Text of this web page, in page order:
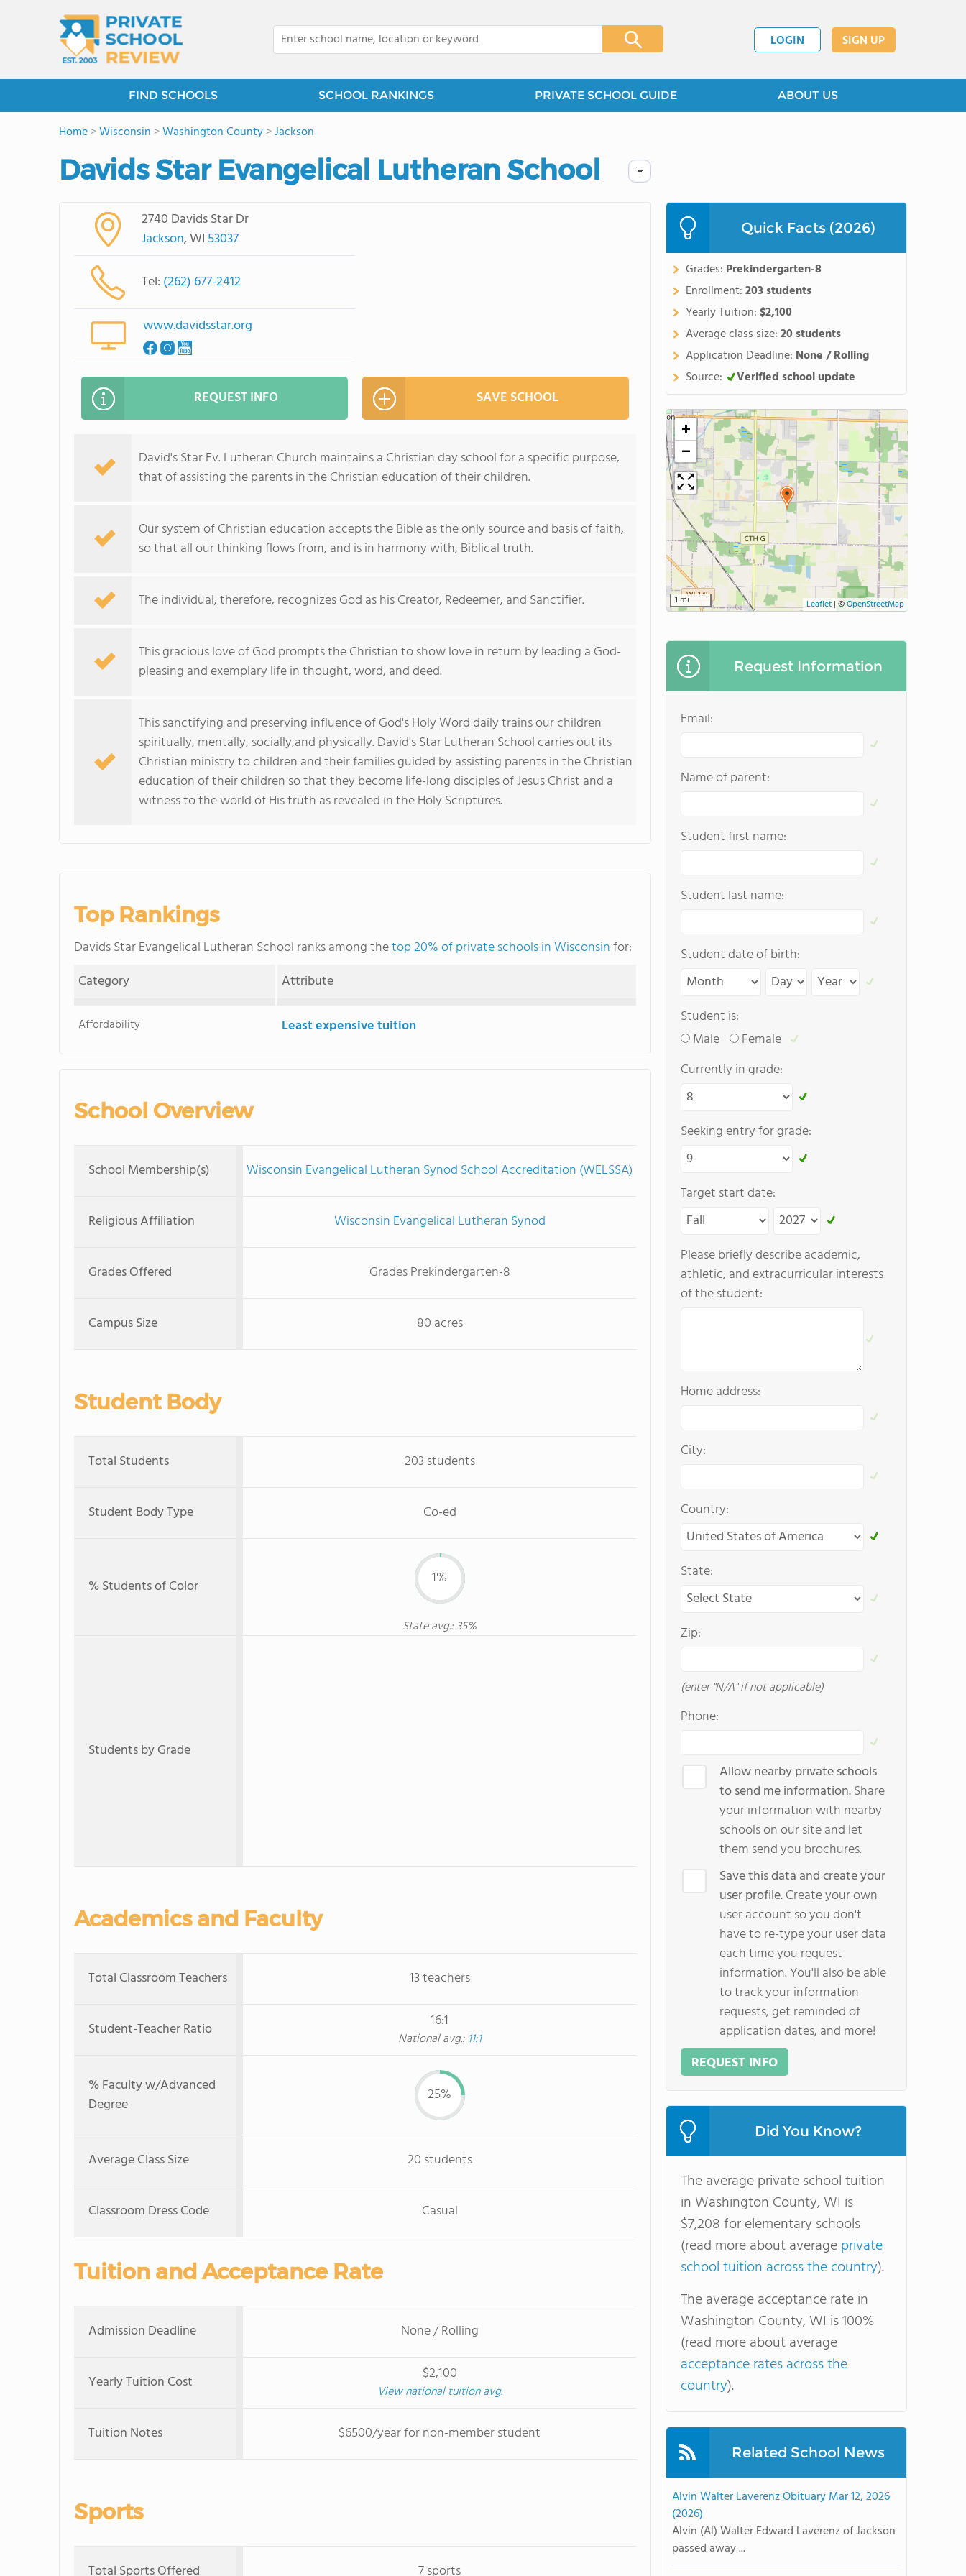
LOGIN SIGN UP
FIND SCHOOLS SCHOOL RANKINGS PRIVATE SCHOOL GUIDE ABOUT US
Home>Wisconsin >Washington County>Jackson
Davids Star Evangelical Lutheran School
2740 Davids Star Dr
Jackson, WI 53037
Tel: (262) 677-2412
www.davidsstar.org
REQUEST INFO SAVE SCHOOL
David's Star Ev. Lutheran Church maintains a Christian day school for a specific purpose,
that of assisting the parents in the Christian education of their children.
Our system of Christian education accepts the Bible as the only source and basis of faith,
so that all our thinking flows from, and is in harmony with, Biblical truth.
The individual, therefore, recognizes God as his Creator, Redeemer, and Sanctifier.
This gracious love of God prompts the Christian to show love in return by leading a God-
pleasing and exemplary life in thought, word, and deed.
This sanctifying and preserving influence of God's Holy Word daily trains our children
spiritually, mentally, socially,and physically. David's Star Lutheran School carries out its
Christian ministry to children and their families guided by assisting parents in the Christian
education of their children so that they become life-long disciples of Jesus Christ and a
witness to the world of His truth as revealed in the Holy Scriptures.
Top Rankings
Davids Star Evangelical Lutheran School ranks among thetop 20% of private schools in Wisconsinfor:
Category
Attribute
Affordability Least expensive tuition
School Overview
School Membership(s) Wisconsin Evangelical Lutheran Synod School Accreditation (WELSSA)
Religious Affiliation Wisconsin Evangelical Lutheran Synod
Grades Offered Grades Prekindergarten-8
Campus Size 80 acres
Student Body
Total Students 203 students
Student Body Type Co-ed
% Students of Color 1%
State avg.: 35%
Students by Grade
Academics and Faculty
Total Classroom Teachers 13 teachers
Student-Teacher Ratio 16:1
National avg.: 11:1
% Faculty w/Advanced
Degree
25%
Average Class Size 20 students
Classroom Dress Code Casual
Tuition and Acceptance Rate
Admission Deadline None / Rolling
Yearly Tuition Cost $2,100
View national tuition avg.
Tuition Notes $6500/year for non-member student
Sports
Total Sports Offered 7 sports
Quick Facts (2026)
Grades: Prekindergarten-8
Enrollment:203 students
Yearly Tuition:$2,100
Average class size:20 students
Application Deadline: None / Rolling
Source:
Verified school update
+
−
1 mi Leaflet |©OpenStreetMap
Request Information
Email:
Name of parent:
Student first name:
Student last name:
Student date of birth:
Student is:
Male
Female
Currently in grade:
Seeking entry for grade:
Target start date:
Please briefly describe academic,
athletic, and extracurricular interests
of the student:
Home address:
City:
Country:
State:
Zip:
(enter "N/A" if not applicable)
Phone:
Allow nearby private schools
to send me information.Share
your information with nearby
schools on our site and let
them send you brochures.
Save this data and create your
user profile.Create your own
user account so you don't
have to re-type your user data
each time you request
information. You'll also be able
to track your information
requests, get reminded of
application dates, and more!
REQUEST INFO
Did You Know?
The average private school tuition
in Washington County, WI is
$7,208 for elementary schools
(read more about averageprivate
school tuition across the country).
The average acceptance rate in
Washington County, WI is 100%
(read more about average
acceptance rates across the
country).
Related School News
Alvin Walter Laverenz Obituary Mar 12, 2026
(2026)
Alvin (Al) Walter Edward Laverenz of Jackson
passed away ...